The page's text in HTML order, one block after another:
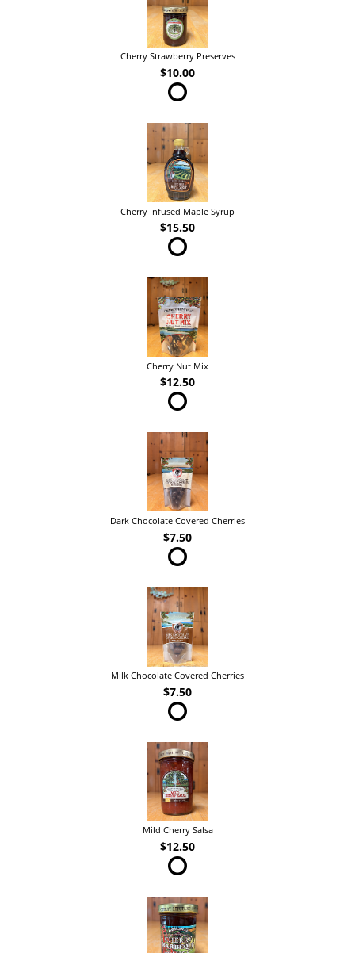
Cherry Strawberry Preserves
$10.00
Cherry Infused Maple Syrup
$15.50
Cherry Nut Mix
$12.50
Dark Chocolate Covered Cherries
$7.50
Milk Chocolate Covered Cherries
$7.50
Mild Cherry Salsa
$12.50